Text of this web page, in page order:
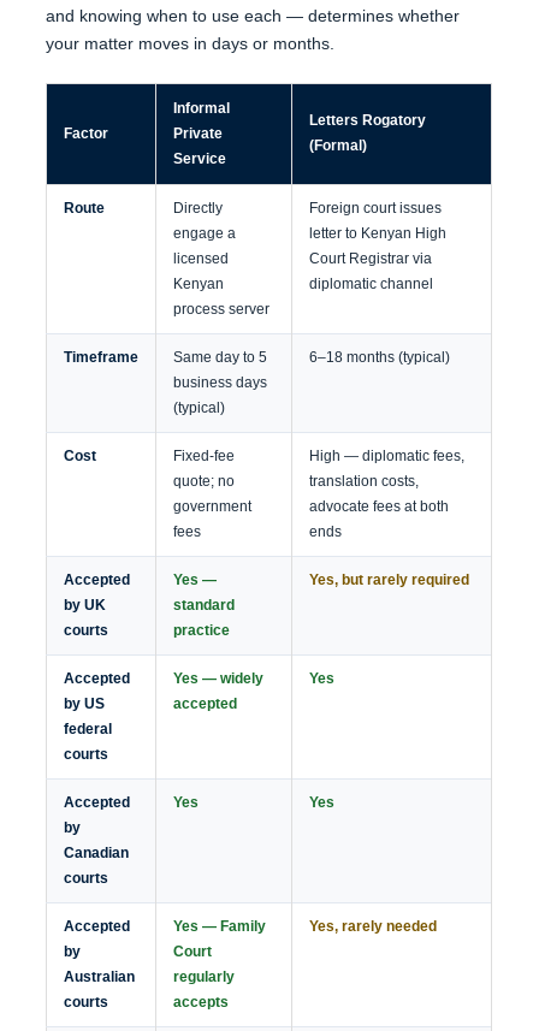
and knowing when to use each — determines whether
your matter moves in days or months.
Factor
Informal
Private
Service
Letters Rogatory
(Formal)
Route
Directly
engage a
licensed
Kenyan
process server
Foreign court issues
letter to Kenyan High
Court Registrar via
diplomatic channel
Timeframe
Same day to 5
business days
(typical)
6–18 months (typical)
Cost
Fixed-fee
quote; no
government
fees
High — diplomatic fees,
translation costs,
advocate fees at both
ends
Accepted
by UK
courts
Yes —
standard
practice
Yes, but rarely required
Accepted
by US
federal
courts
Yes — widely
accepted
Yes
Accepted
by
Canadian
courts
Yes Yes
Accepted
by
Australian
courts
Yes — Family
Court
regularly
accepts
Yes, rarely needed